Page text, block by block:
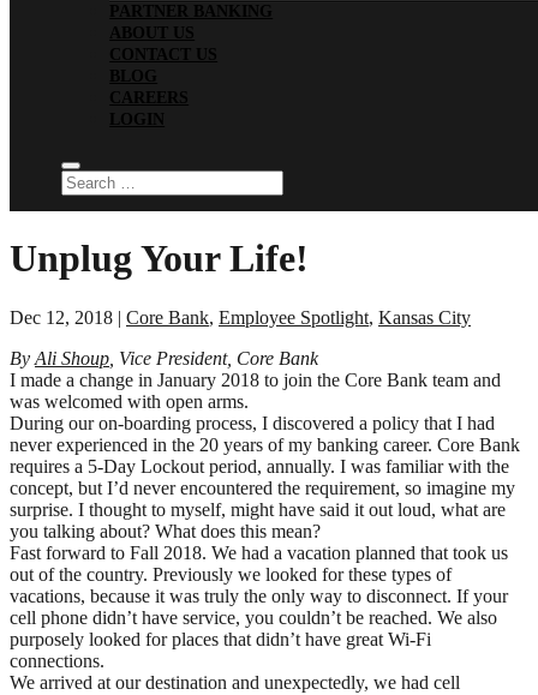
PARTNER BANKING
ABOUT US
CONTACT US
BLOG
CAREERS
LOGIN
Unplug Your Life!
Dec 12, 2018 | Core Bank, Employee Spotlight, Kansas City
By Ali Shoup , Vice President, Core Bank
I made a change in January 2018 to join the Core Bank team and
was welcomed with open arms.
During our on-boarding process, I discovered a policy that I had
never experienced in the 20 years of my banking career. Core Bank
requires a 5-Day Lockout period, annually. I was familiar with the
concept, but I’d never encountered the requirement, so imagine my
surprise. I thought to myself, might have said it out loud, what are
you talking about? What does this mean?
Fast forward to Fall 2018. We had a vacation planned that took us
out of the country. Previously we looked for these types of
vacations, because it was truly the only way to disconnect. If your
cell phone didn’t have service, you couldn’t be reached. We also
purposely looked for places that didn’t have great Wi-Fi
connections.
We arrived at our destination and unexpectedly, we had cell